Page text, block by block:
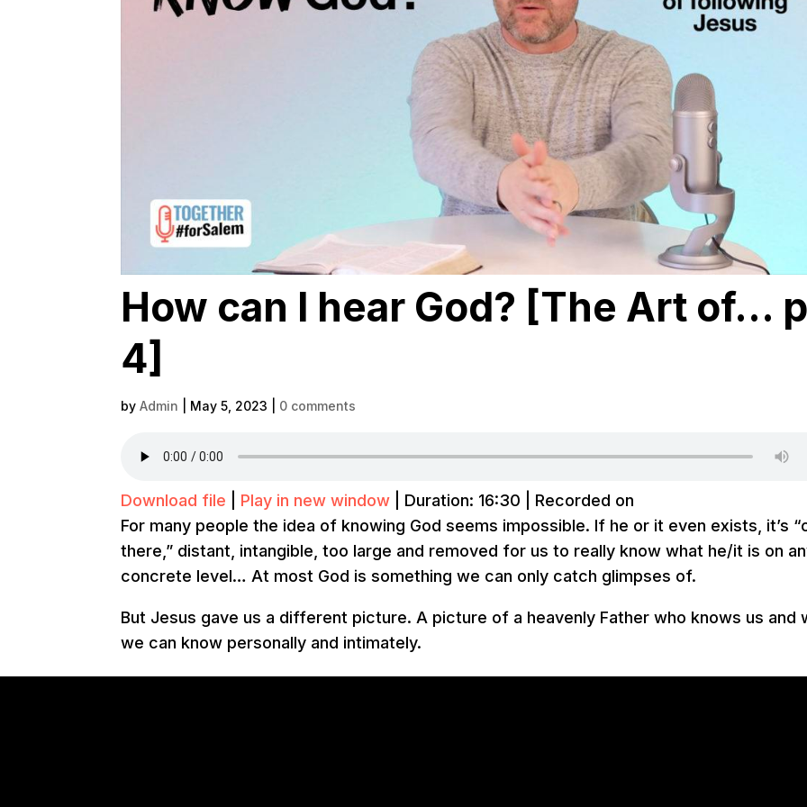
How can I hear God? [The Art of…
4]
byAdmin May 5, 2023 0 comments
Download file Play in new window Duration: 16:30
Recorded on
For many people the idea of knowing God seems impossible. If he or it even exists, it’s
there,” distant, intangible, too large and removed for us to really know what he/it is on
concrete level… At most God is something we can only catch glimpses of.
But Jesus gave us a different picture. A picture of a heavenly Father who knows us and
we can know personally and intimately.